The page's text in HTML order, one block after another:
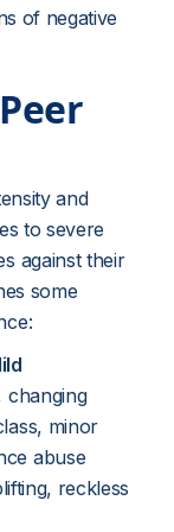
of negative
and
to severe
against their
some
changing
minor
abuse
reckless